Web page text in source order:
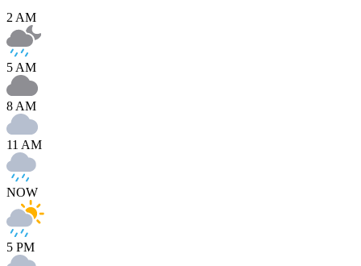
2 AM
5 AM
8 AM
11 AM
NOW
5 PM